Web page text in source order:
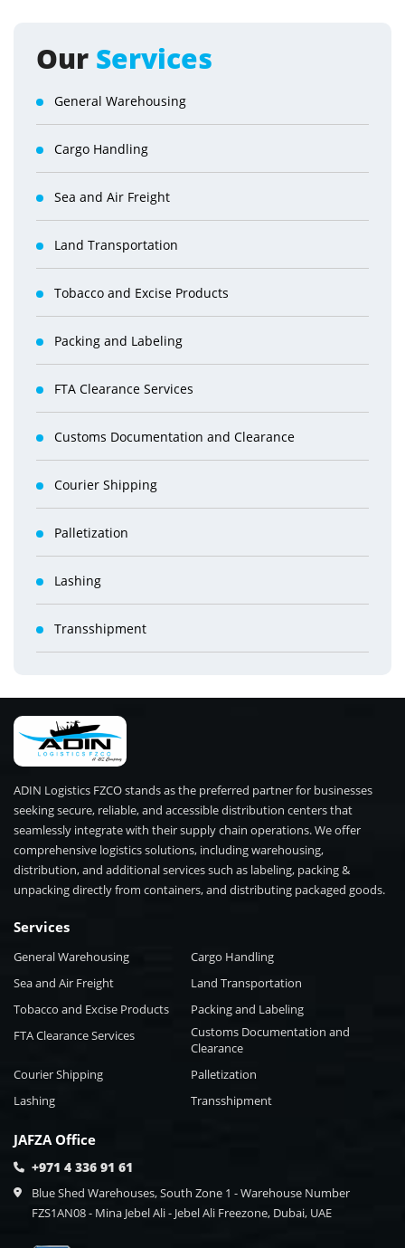
Our Services
General Warehousing
Cargo Handling
Sea and Air Freight
Land Transportation
Tobacco and Excise Products
Packing and Labeling
FTA Clearance Services
Customs Documentation and Clearance
Courier Shipping
Palletization
Lashing
Transshipment
ADIN Logistics FZCO stands as the preferred partner for businesses
seeking secure, reliable, and accessible distribution centers that
seamlessly integrate with their supply chain operations. We offer
comprehensive logistics solutions, including warehousing,
distribution, and additional services such as labeling, packing &
unpacking directly from containers, and distributing packaged goods.
Services
General Warehousing
Cargo Handling
Sea and Air Freight
Land Transportation
Tobacco and Excise Products
Packing and Labeling
FTA Clearance Services
Customs Documentation and
Clearance
Courier Shipping
Palletization
Lashing
Transshipment
JAFZA Office
+971 4 336 91 61
Blue Shed Warehouses, South Zone 1 - Warehouse Number
FZS1AN08 - Mina Jebel Ali - Jebel Ali Freezone, Dubai, UAE